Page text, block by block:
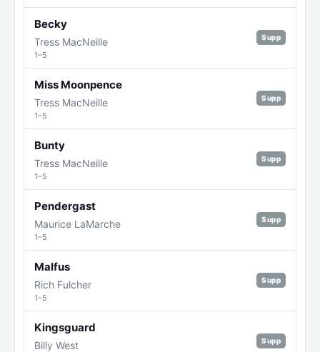
Becky
Tress MacNeille
1–5
Supp
Miss Moonpence
Tress MacNeille
1–5
Supp
Bunty
Tress MacNeille
1–5
Supp
Pendergast
Maurice LaMarche
1–5
Supp
Malfus
Rich Fulcher
1–5
Supp
Kingsguard
Billy West Supp